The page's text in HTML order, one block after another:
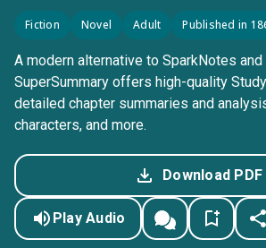
Fiction Novel Adult Published in
A modern alternative to SparkNotes
SuperSummary offers high-quality
detailed chapter summaries and
characters, and more.
Download PDF
Play Audio